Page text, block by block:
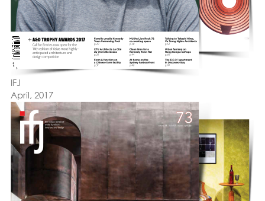
IFJ
April, 2017